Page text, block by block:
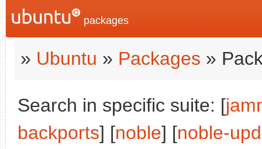
packages
» Ubuntu » Packages »
Search in specific suite: [
backports] [noble] [noble-